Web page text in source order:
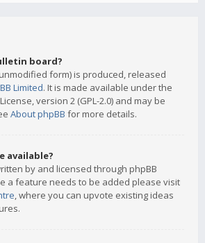
board?
form) is produced, released
Limited. It is made available under the
version 2 (GPL-2.0) and may be
About phpBB for more details.
available?
by and licensed through phpBB
a feature needs to be added please visit
, where you can upvote existing ideas